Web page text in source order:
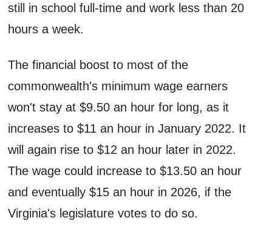
still in school full-time and work less than 20
hours a week.
The financial boost to most of the
commonwealth's minimum wage earners
won't stay at $9.50 an hour for long, as it
increases to $11 an hour in January 2022. It
will again rise to $12 an hour later in 2022.
The wage could increase to $13.50 an hour
and eventually $15 an hour in 2026, if the
Virginia's legislature votes to do so.